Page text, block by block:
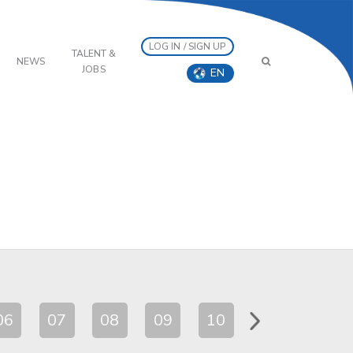
NEWS
TALENT &
JOBS
LOG IN / SIGN UP
EN
07 08 09 10 11